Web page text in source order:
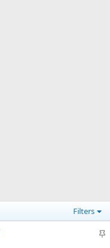
Filters
S